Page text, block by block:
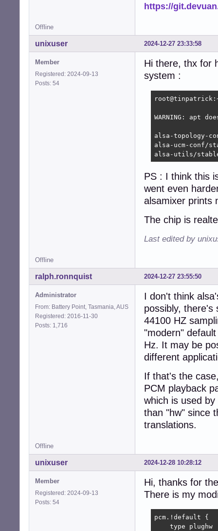
https://
Offline
2024-12-27 23:33:58
unixuser
Member
Registered: 2024-09-13
Posts: 54
Hi there, thx for
system :
WARNING: apt
alsa-topology-
alsa-ucm-conf/
alsa-utils/
PS : I think this
went even
alsamixer prints
The chip is
Last edited by
Offline
2024-12-27 23:55:50
ralph.ronnquist
Administrator
From: Battery Point, Tasmania, AUS
Registered: 2016-11-30
Posts: 1,716
I don't think
possibly, there's
44100 HZ
"modern"
Hz. It may be
different
If that's the
PCM playback
which is used
than "hw" since
translations.
Offline
2024-12-28 10:28:12
unixuser
Member
Registered: 2024-09-13
Posts: 54
Hi, thanks for
There is my
pcm.!default {
    type plughw